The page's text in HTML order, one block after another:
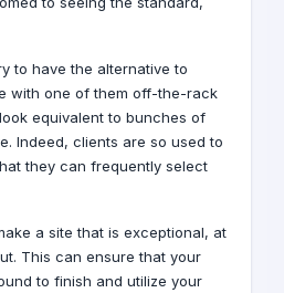
to have the alternative to
with one of them off-the-rack
equivalent to bunches of
Indeed, clients are so used to
they can frequently select
a site that is exceptional, at
This can ensure that your
to finish and utilize your